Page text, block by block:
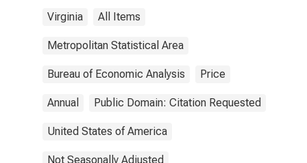
Virginia All Items
Metropolitan Statistical Area
Bureau of Economic Analysis Price
Annual Public Domain: Citation Requested
United States of America
Not Seasonally Adjusted